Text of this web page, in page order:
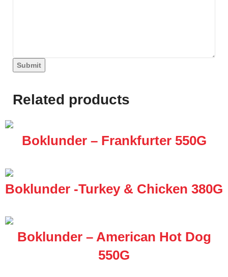
Submit
Related products
Boklunder – Frankfurter 550G
Boklunder -Turkey & Chicken 380G
Boklunder – American Hot Dog
550G